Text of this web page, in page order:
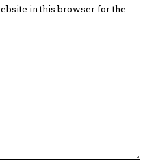
in this browser for the